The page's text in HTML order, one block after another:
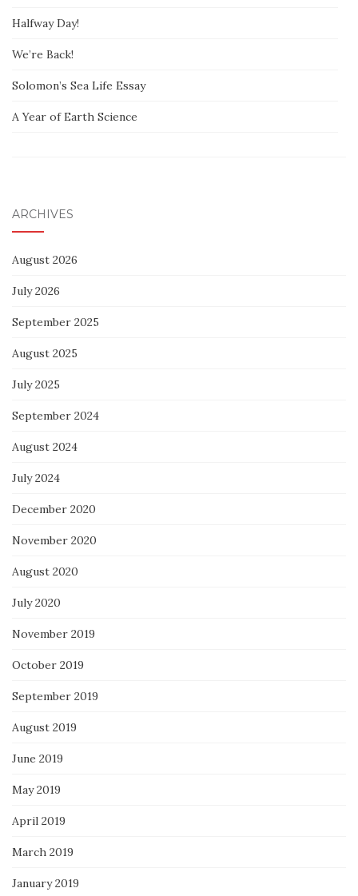
Halfway Day!
We’re Back!
Solomon’s Sea Life Essay
A Year of Earth Science
ARCHIVES
August 2026
July 2026
September 2025
August 2025
July 2025
September 2024
August 2024
July 2024
December 2020
November 2020
August 2020
July 2020
November 2019
October 2019
September 2019
August 2019
June 2019
May 2019
April 2019
March 2019
January 2019